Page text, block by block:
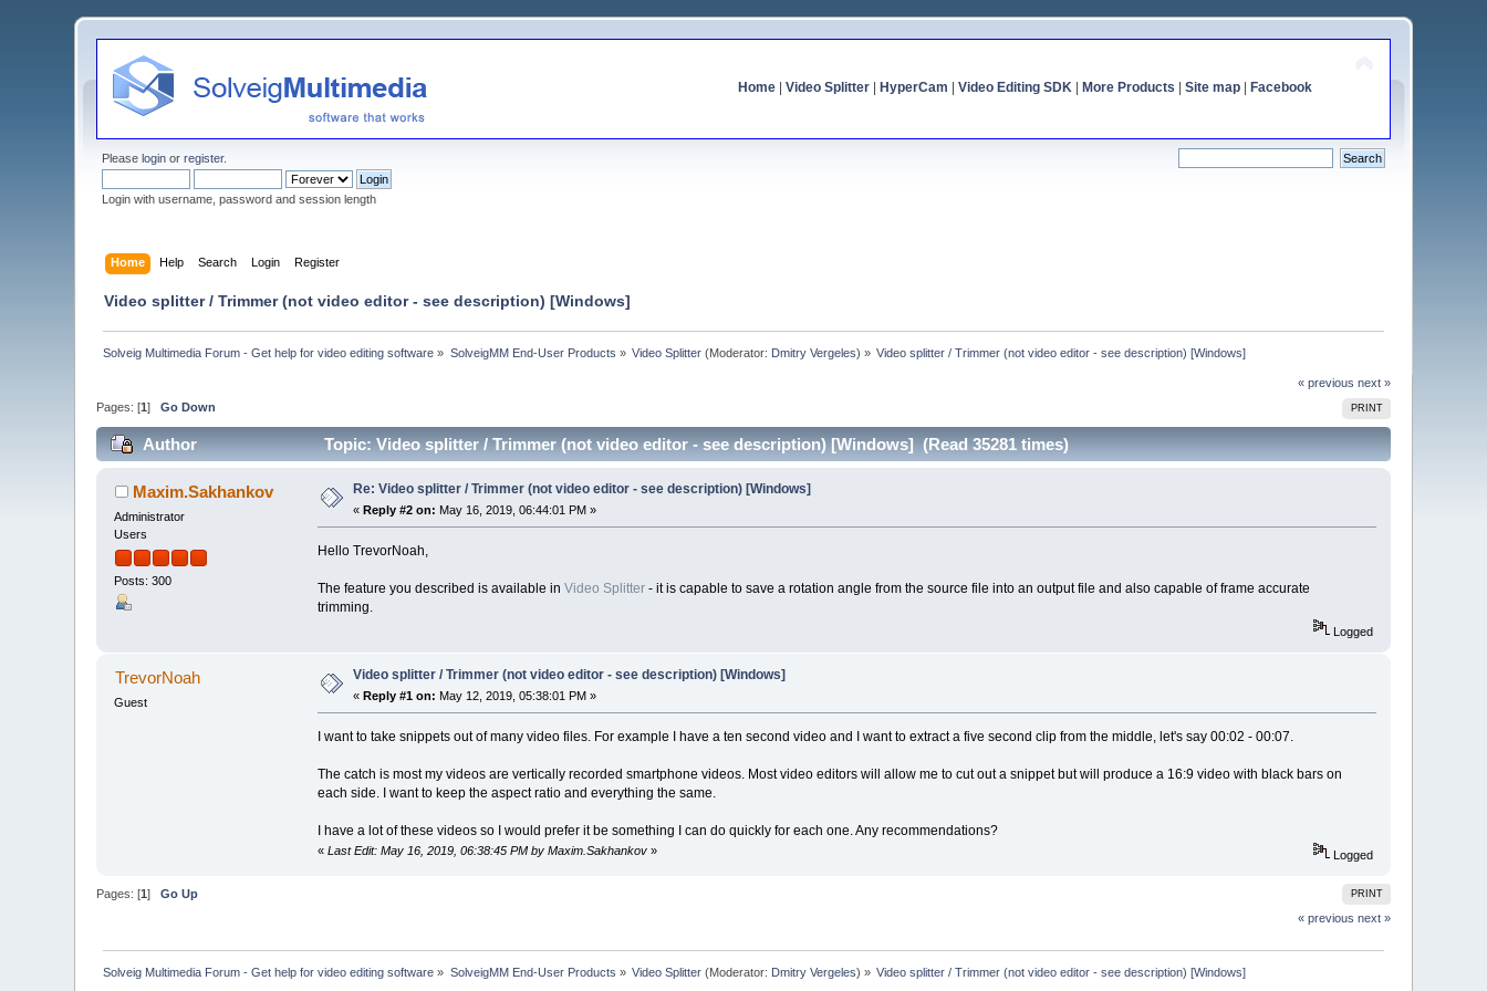
Home| Video Splitter| HyperCam Video Editing SDK| More Products Site map| Facebook
Pleaselogin orregister.
Login with username, password and session length
Home Help Search Login Register
Video splitter / Trimmer (not video editor - see description) [Windows]
Solveig Multimedia Forum - Get help for video editing software » SolveigMM End-User Products » Video Splitter (Moderator: Dmitry Vergeles) » Video splitter / Trimmer (not video editor - see description) [Windows]
« previous next »
PRINT
Pages: [1]Go Down
Author Topic: Video splitter / Trimmer (not video editor - see description) [Windows] (Read 35281 times)
Maxim.Sakhankov
Administrator
Users
Posts: 300
Re: Video splitter / Trimmer (not video editor - see description) [Windows]
«Reply #2 on: May 16, 2019, 06:44:01 PM »
Hello TrevorNoah,
The feature you described is available in Video Splitter- it is capable to save a rotation angle from the source file into an output file and also capable of frame accurate
trimming.
Logged
TrevorNoah
Guest
Video splitter / Trimmer (not video editor - see description) [Windows]
«Reply #1 on: May 12, 2019, 05:38:01 PM »
I want to take snippets out of many video files. For example I have a ten second video and I want to extract a five second clip from the middle, let's say 00:02 - 00:07.
The catch is most my videos are vertically recorded smartphone videos. Most video editors will allow me to cut out a snippet but will produce a 16:9 video with black bars on
each side. I want to keep the aspect ratio and everything the same.
I have a lot of these videos so I would prefer it be something I can do quickly for each one. Any recommendations?
« Last Edit: May 16, 2019, 06:38:45 PM by Maxim.Sakhankov» Logged
PRINT
Pages: [1]Go Up
« previous next »
Solveig Multimedia Forum - Get help for video editing software » SolveigMM End-User Products » Video Splitter (Moderator: Dmitry Vergeles) » Video splitter / Trimmer (not video editor - see description) [Windows]